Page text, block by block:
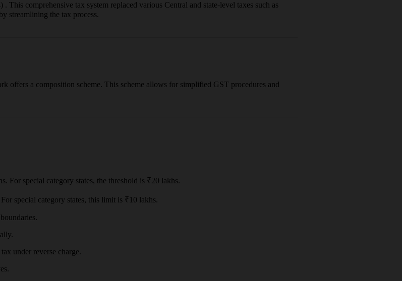
comprehensive tax system replaced various Central and state-level taxes such as
streamlining the tax process.
offers a composition scheme. This scheme allows for simplified GST procedures and
For special category states, the threshold is ₹20 lakhs.
special category states, this limit is ₹10 lakhs.
under reverse charge.